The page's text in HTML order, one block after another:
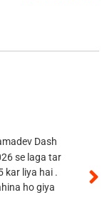
Dash
se laga tar
kar liya hai .
ho giya